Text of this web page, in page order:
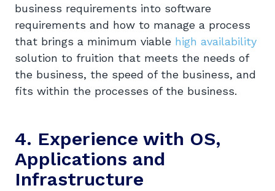
business requirements into software
requirements and how to manage a process
that brings a minimum viable high availability
solution to fruition that meets the needs of
the business, the speed of the business, and
fits within the processes of the business.
4. Experience with OS,
Applications and
Infrastructure